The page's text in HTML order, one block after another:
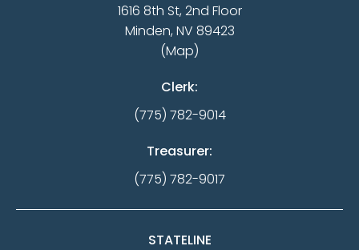
1616 8th St, 2nd Floor
Minden, NV 89423
(Map)
Clerk:
(775) 782-9014
Treasurer:
(775) 782-9017
STATELINE